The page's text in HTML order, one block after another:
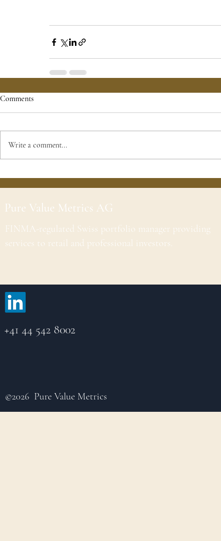
Comments
Write a comment...
Pure Value Metrics AG
FINMA-regulated Swiss portfolio manager providing
services to retail and professional investors.
+41 44 542 8002
©2026 Pure Value Metrics